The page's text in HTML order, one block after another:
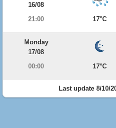
16/08
21:00
17°C
Monday
17/08
00:00
17°C
Last update 8/10/